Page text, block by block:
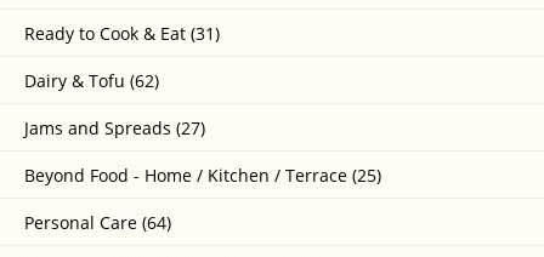
Ready to Cook & Eat (31)
Dairy & Tofu (62)
Jams and Spreads (27)
Beyond Food - Home / Kitchen / Terrace (25)
Personal Care (64)